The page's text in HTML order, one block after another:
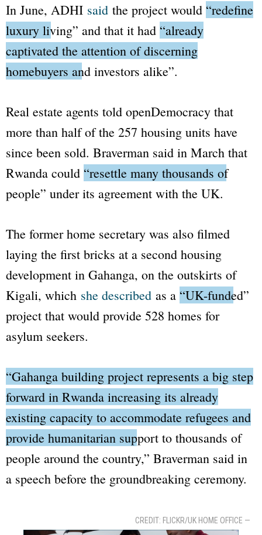
In June, ADHI said the project would “redefine
luxury living” and that it had “already
captivated the attention of discerning
homebuyers and investors alike”.
Real estate agents told openDemocracy that
more than half of the 257 housing units have
since been sold. Braverman said in March that
Rwanda could “resettle many thousands of
people” under its agreement with the UK.
The former home secretary was also filmed
laying the first bricks at a second housing
development in Gahanga, on the outskirts of
Kigali, which she described as a “UK-funded”
project that would provide 528 homes for
asylum seekers.
“Gahanga building project represents a big step
forward in Rwanda increasing its already
existing capacity to accommodate refugees and
provide humanitarian support to thousands of
people around the country,” Braverman said in
a speech before the groundbreaking ceremony.
CREDIT: FLICKR/UK HOME OFFICE —